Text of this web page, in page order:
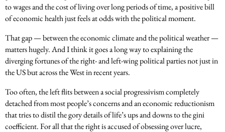
to wages and the cost of living over long periods of time, a positive bill
of economic health just feels at odds with the political moment.
That gap — between the economic climate and the political weather —
matters hugely. And I think it goes a long way to explaining the
diverging fortunes of the right- and left-wing political parties not just in
the US but across the West in recent years.
Too often, the left flits between a social progressivism completely
detached from most people’s concerns and an economic reductionism
that tries to distil the gory details of life’s ups and downs to the gini
coefficient. For all that the right is accused of obsessing over lucre,